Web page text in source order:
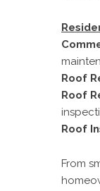
Roof
Roof
Roof
From